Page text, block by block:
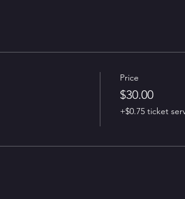
Price
$30.00
+$0.75 ticket